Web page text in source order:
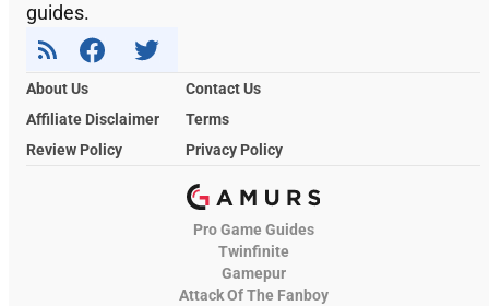
guides.
About Us
Contact Us
Affiliate Disclaimer
Terms
Review Policy
Privacy Policy
Pro Game Guides
Twinfinite
Gamepur
Attack Of The Fanboy